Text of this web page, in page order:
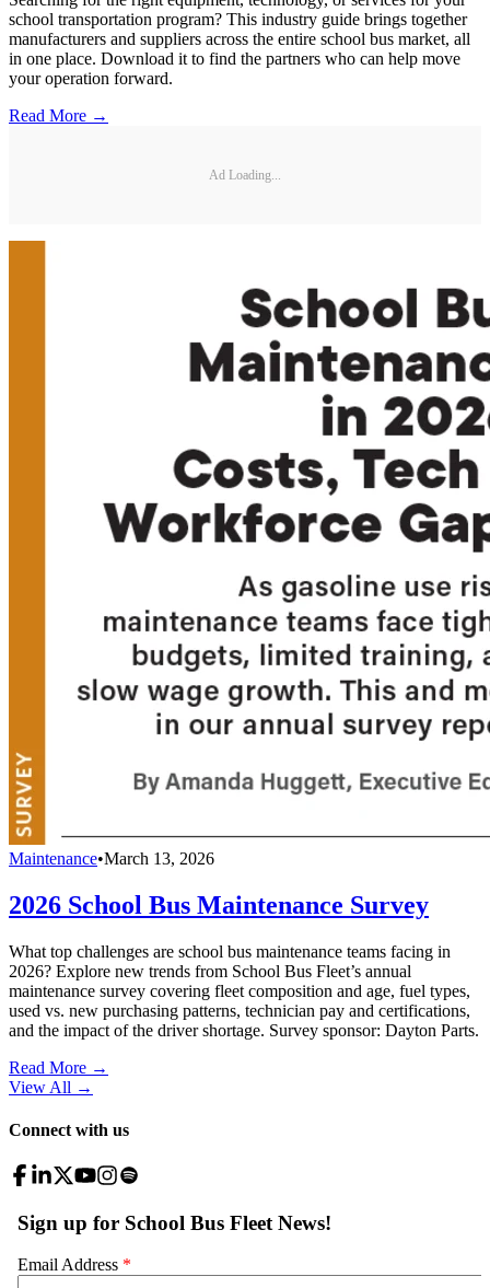
school transportation program? This industry guide brings together
manufacturers and suppliers across the entire school bus market, all
in one place. Download it to find the partners who can help move
your operation forward.
Read More →
Ad Loading...
Maintenance•March 13, 2026
2026 School Bus Maintenance Survey
What top challenges are school bus maintenance teams facing in
2026? Explore new trends from School Bus Fleet’s annual
maintenance survey covering fleet composition and age, fuel types,
used vs. new purchasing patterns, technician pay and certifications,
and the impact of the driver shortage. Survey sponsor: Dayton Parts.
Read More →
View All →
Connect with us